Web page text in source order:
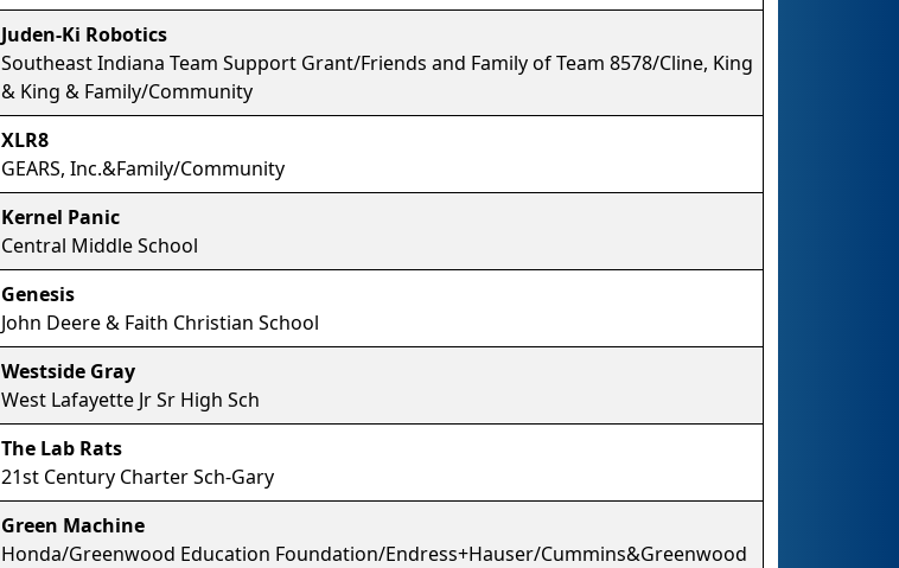
Juden-Ki Robotics
Southeast Indiana Team Support Grant/Friends and Family of Team 8578/Cline, King
& King & Family/Community
XLR8
GEARS, Inc.&Family/Community
Kernel Panic
Central Middle School
Genesis
John Deere & Faith Christian School
Westside Gray
West Lafayette Jr Sr High Sch
The Lab Rats
21st Century Charter Sch-Gary
Green Machine
Honda/Greenwood Education Foundation/Endress+Hauser/Cummins&Greenwood